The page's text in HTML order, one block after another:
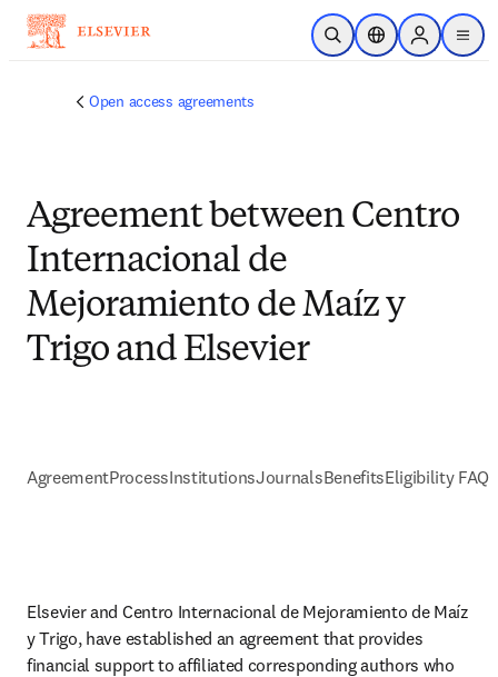
跳到主要內容
公開搜尋位置選擇器Sign in to
menu
Open access agreements
Agreement between Centro
Internacional de
Mejoramiento de Maíz y
Trigo and Elsevier
AgreementProcessInstitutionsJournalsBenefitsEligibility FAQs
Elsevier and Centro Internacional de Mejoramiento de Maíz
y Trigo, have established an agreement that provides
financial support to affiliated corresponding authors who